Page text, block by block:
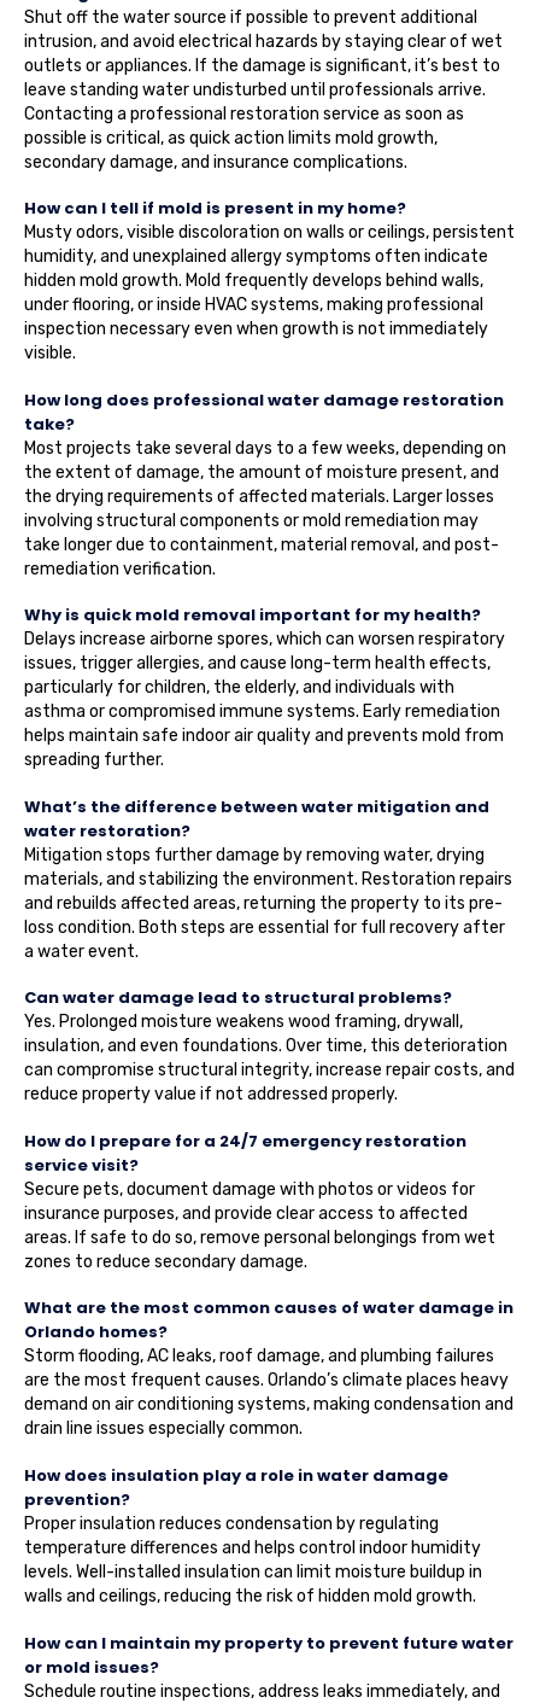
Shut off the water source if possible to prevent additional
intrusion, and avoid electrical hazards by staying clear of wet
outlets or appliances. If the damage is significant, it’s best to
leave standing water undisturbed until professionals arrive.
Contacting a professional restoration service as soon as
possible is critical, as quick action limits mold growth,
secondary damage, and insurance complications.
How can I tell if mold is present in my home?
Musty odors, visible discoloration on walls or ceilings, persistent
humidity, and unexplained allergy symptoms often indicate
hidden mold growth. Mold frequently develops behind walls,
under flooring, or inside HVAC systems, making professional
inspection necessary even when growth is not immediately
visible.
How long does professional water damage restoration
take?
Most projects take several days to a few weeks, depending on
the extent of damage, the amount of moisture present, and
the drying requirements of affected materials. Larger losses
involving structural components or mold remediation may
take longer due to containment, material removal, and post-
remediation verification.
Why is quick mold removal important for my health?
Delays increase airborne spores, which can worsen respiratory
issues, trigger allergies, and cause long-term health effects,
particularly for children, the elderly, and individuals with
asthma or compromised immune systems. Early remediation
helps maintain safe indoor air quality and prevents mold from
spreading further.
What’s the difference between water mitigation and
water restoration?
Mitigation stops further damage by removing water, drying
materials, and stabilizing the environment. Restoration repairs
and rebuilds affected areas, returning the property to its pre-
loss condition. Both steps are essential for full recovery after
a water event.
Can water damage lead to structural problems?
Yes. Prolonged moisture weakens wood framing, drywall,
insulation, and even foundations. Over time, this deterioration
can compromise structural integrity, increase repair costs, and
reduce property value if not addressed properly.
How do I prepare for a 24/7 emergency restoration
service visit?
Secure pets, document damage with photos or videos for
insurance purposes, and provide clear access to affected
areas. If safe to do so, remove personal belongings from wet
zones to reduce secondary damage.
What are the most common causes of water damage in
Orlando homes?
Storm flooding, AC leaks, roof damage, and plumbing failures
are the most frequent causes. Orlando’s climate places heavy
demand on air conditioning systems, making condensation and
drain line issues especially common.
How does insulation play a role in water damage
prevention?
Proper insulation reduces condensation by regulating
temperature differences and helps control indoor humidity
levels. Well-installed insulation can limit moisture buildup in
walls and ceilings, reducing the risk of hidden mold growth.
How can I maintain my property to prevent future water
or mold issues?
Schedule routine inspections, address leaks immediately, and